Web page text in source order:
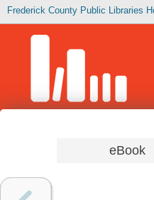
Frederick County Public Libraries
eBook